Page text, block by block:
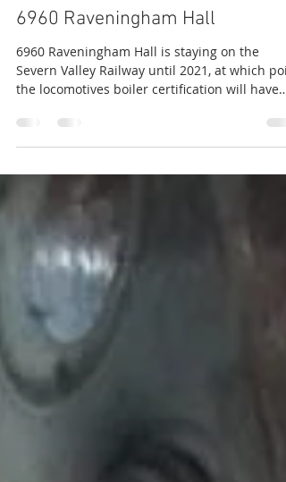
Patrick Hearn
Nov 15, 2019
1 min read
6960 Raveningham Hall
6960 Raveningham Hall is staying on the
Severn Valley Railway until 2021, at which
expi